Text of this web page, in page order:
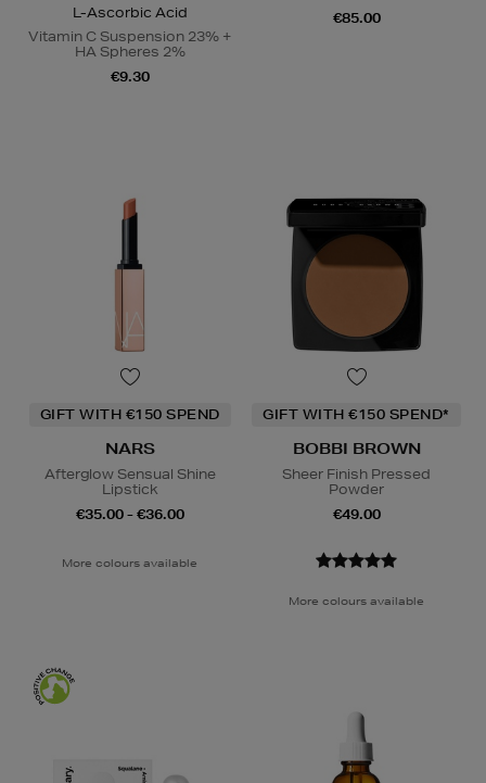
L-Ascorbic Acid
Vitamin C Suspension 23% +
HA Spheres 2%
€9.30
€85.00
GIFT WITH €150 SPEND
NARS
Afterglow Sensual Shine
Lipstick
€35.00 - €36.00
More colours available
GIFT WITH €150 SPEND*
BOBBI BROWN
Sheer Finish Pressed
Powder
€49.00
More colours available